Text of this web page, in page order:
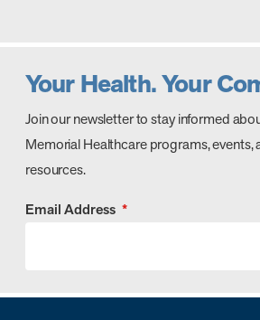
Your Health. Your
Join our newsletter to stay informed
Memorial Healthcare programs, events,
resources.
Email Address *